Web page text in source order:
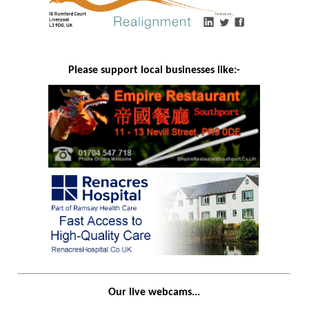
Please support local businesses like:-
Our live webcams...